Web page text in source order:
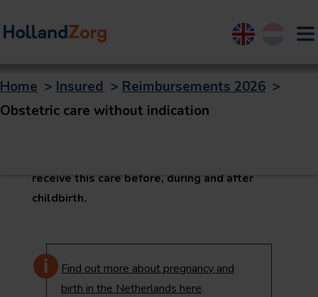
English Nederlands
Home > Insured > Reimbursements 2026 >
Obstetric care without indication
Obstetric care
receive this care before, during and after
childbirth.
Find out more about pregnancy and
birth in the Netherlands here.